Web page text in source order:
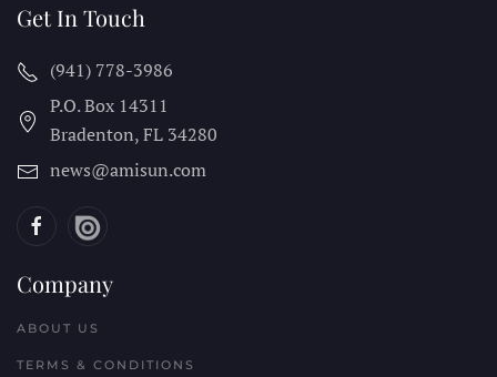
Get In Touch
(941) 778-3986
P.O. Box 14311
Bradenton, FL 34280
news@amisun.com
Company
ABOUT US
TERMS & CONDITIONS